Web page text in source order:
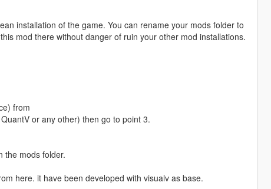
installation of the game. You can rename your mods folder to
mod there without danger of ruin your other mod installations.
from
or any other) then go to point 3.
the mods folder.
here. it have been developed with visualv as base.